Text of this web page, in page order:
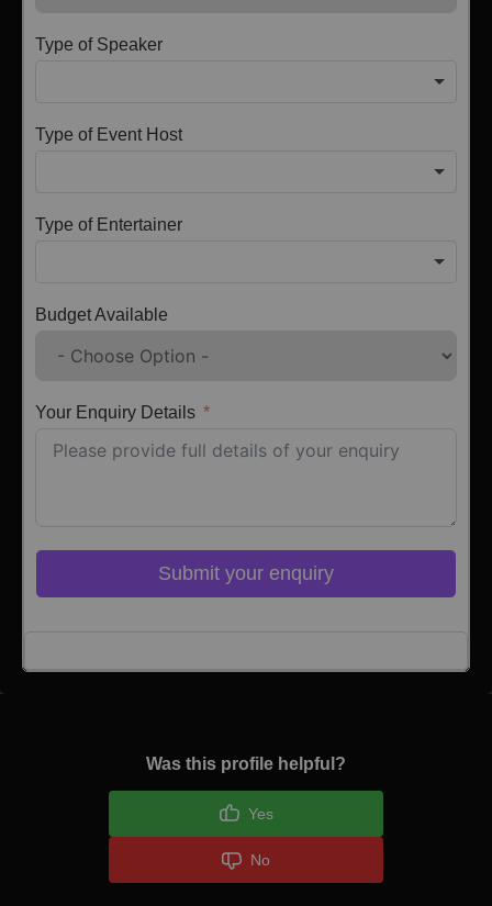
Type of Speaker
Type of Event Host
Type of Entertainer
Budget Available
Your Enquiry Details
Submit your enquiry
Was this profile helpful?
Yes
No